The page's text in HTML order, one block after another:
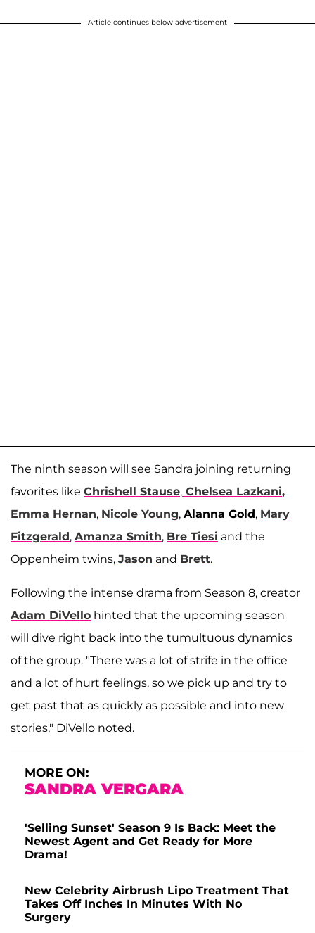
Article continues below advertisement
The ninth season will see Sandra joining returning
favorites like Chrishell Stause, Chelsea Lazkani,
Emma Hernan, Nicole Young, Alanna Gold, Mary
Fitzgerald, Amanza Smith, Bre Tiesi and the
Oppenheim twins, Jason and Brett.
Following the intense drama from Season 8, creator
Adam DiVello hinted that the upcoming season
will dive right back into the tumultuous dynamics
of the group. "There was a lot of strife in the office
and a lot of hurt feelings, so we pick up and try to
get past that as quickly as possible and into new
stories," DiVello noted.
MORE ON:
SANDRA VERGARA
'Selling Sunset' Season 9 Is Back: Meet the
Newest Agent and Get Ready for More
Drama!
New Celebrity Airbrush Lipo Treatment That
Takes Off Inches In Minutes With No
Surgery